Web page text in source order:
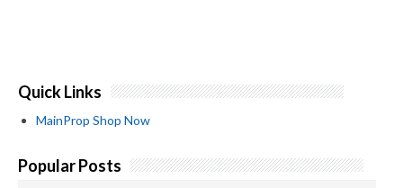
Quick Links
MainProp Shop Now
Popular Posts